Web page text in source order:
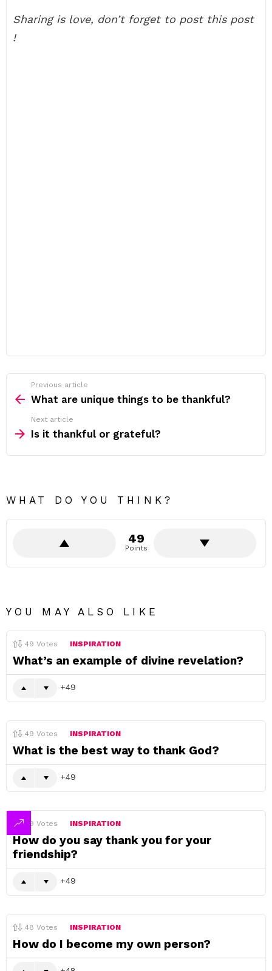
Sharing is love, don’t forget to post this post
!
more
Previous article
What are unique things to be thankful?
Next article
Is it thankful or grateful?
WHAT DO YOU THINK?
49
Points
YOU MAY ALSO LIKE
49 Votes INSPIRATION
What’s an example of divine revelation?
49
49 Votes INSPIRATION
What is the best way to thank God?
49
49 Votes INSPIRATION
How do you say thank you for your
friendship?
49
48 Votes INSPIRATION
How do I become my own person?